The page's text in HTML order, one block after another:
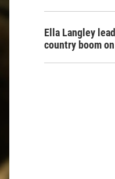
Ella Langley
country boom